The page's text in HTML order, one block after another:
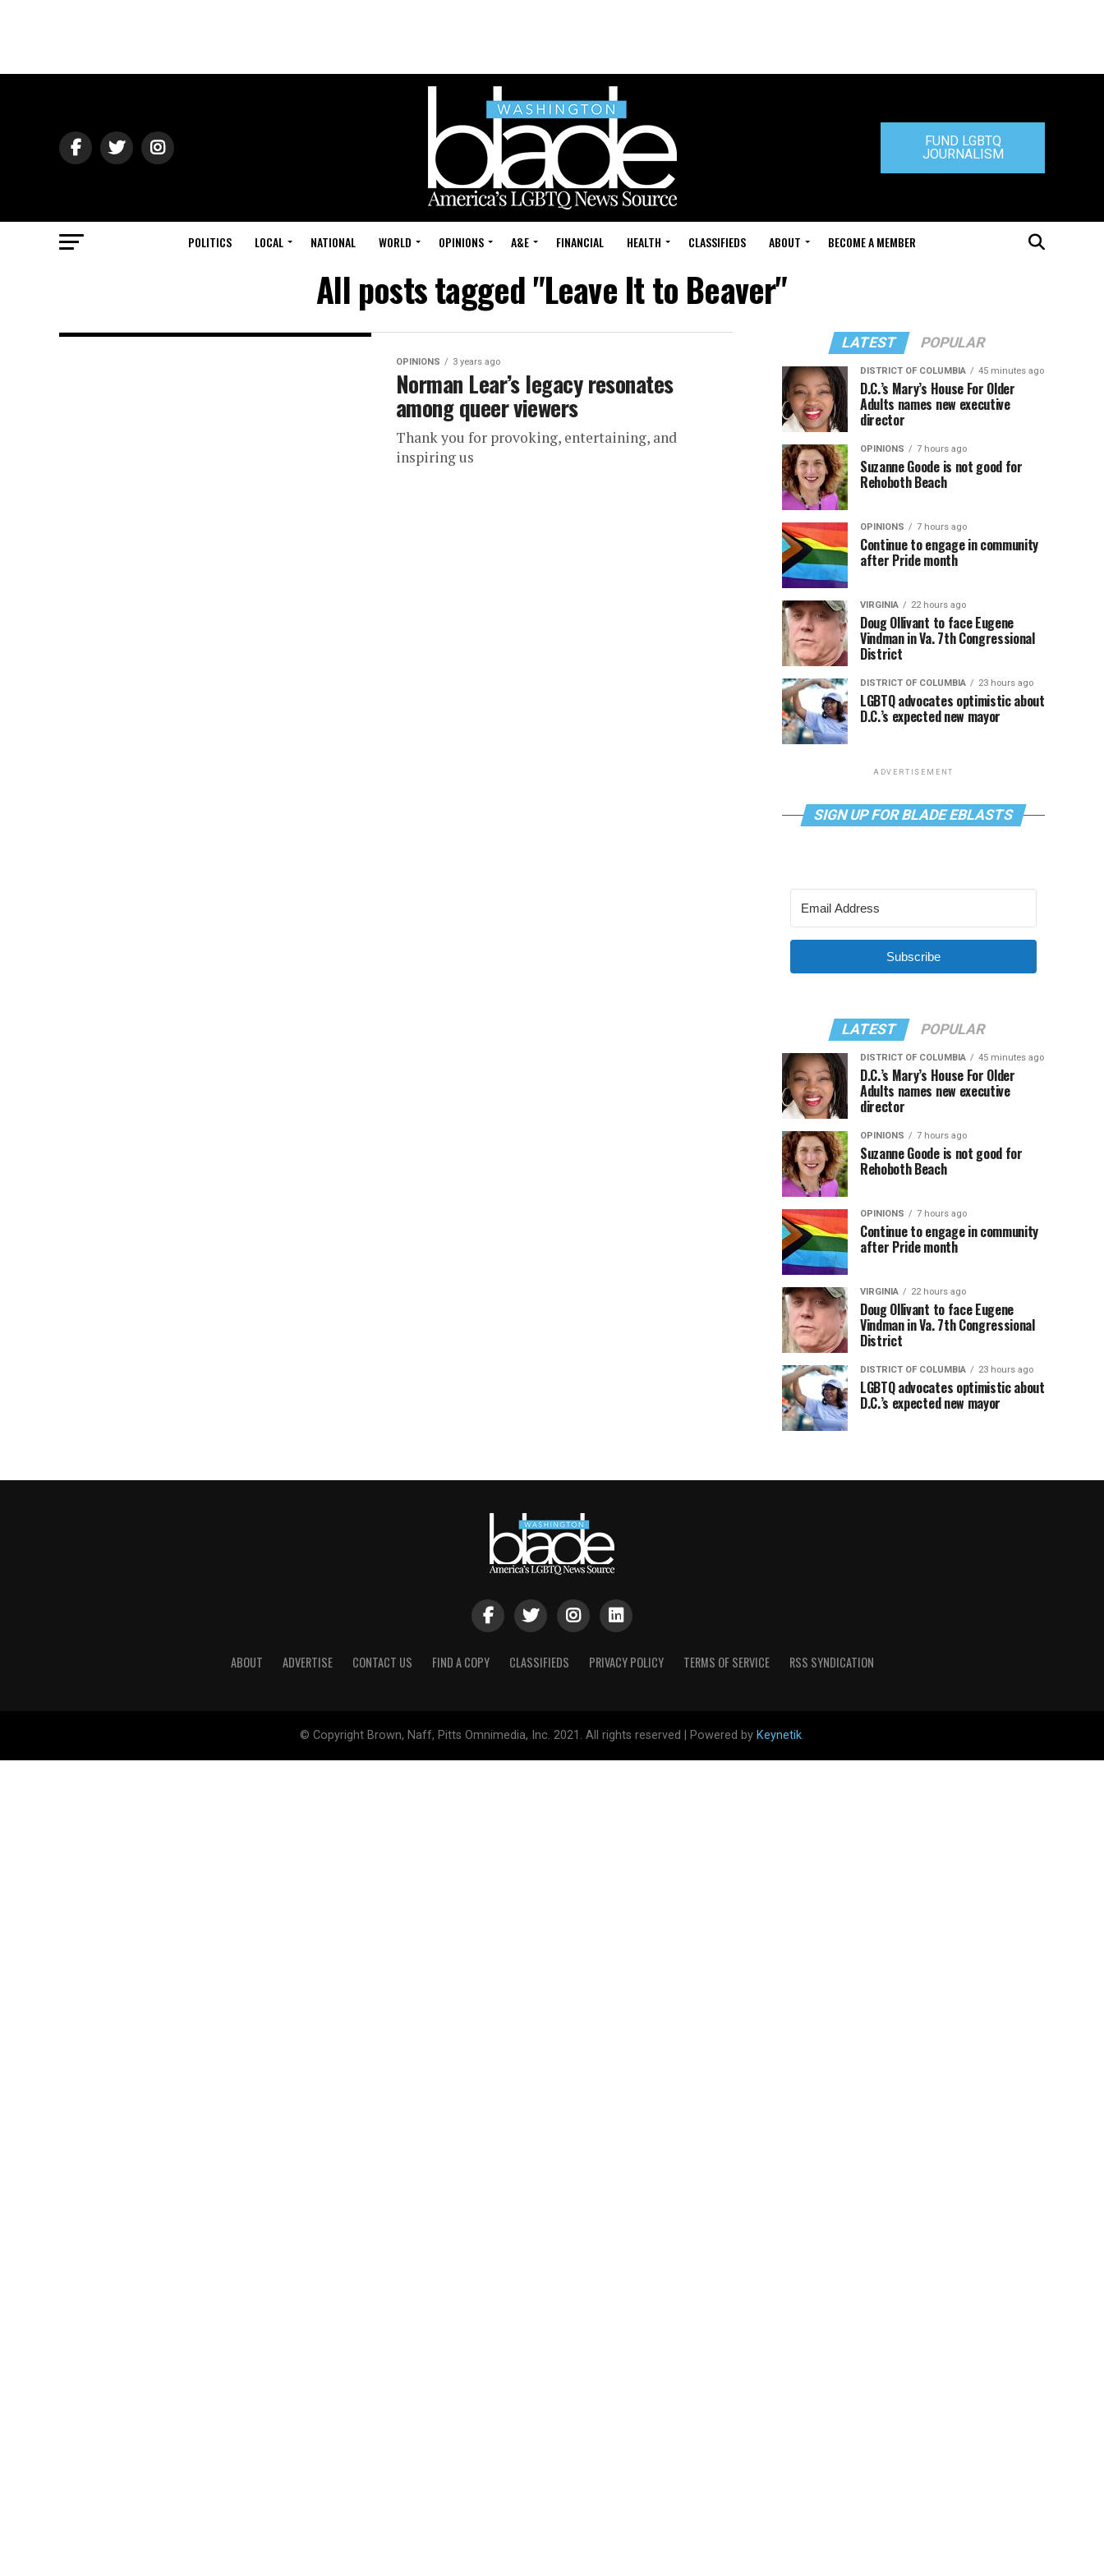
FUND LGBTQ
JOURNALISM
POLITICS LOCAL NATIONAL WORLD OPINIONS A&E FINANCIAL HEALTH CLASSIFIEDS ABOUT BECOME A MEMBER
All posts tagged "Leave It to Beaver"
OPINIONS 3 years ago
Norman Lear’s legacy resonates
among queer viewers
Thank you for provoking, entertaining, and
inspiring us
LATEST POPULAR
DISTRICT OF COLUMBIA 45 minutes ago
D.C.’s Mary’s House For Older
Adults names new executive
director
OPINIONS 7 hours ago
Suzanne Goode is not good for
Rehoboth Beach
OPINIONS 7 hours ago
Continue to engage in community
after Pride month
VIRGINIA 22 hours ago
Doug Ollivant to face Eugene
Vindman in Va. 7th Congressional
District
DISTRICT OF COLUMBIA 23 hours ago
LGBTQ advocates optimistic about
D.C.’s expected new mayor
ADVERTISEMENT
SIGN UP FOR BLADE EBLASTS
Subscribe
LATEST POPULAR
DISTRICT OF COLUMBIA 45 minutes ago
D.C.’s Mary’s House For Older
Adults names new executive
director
OPINIONS 7 hours ago
Suzanne Goode is not good for
Rehoboth Beach
OPINIONS 7 hours ago
Continue to engage in community
after Pride month
VIRGINIA 22 hours ago
Doug Ollivant to face Eugene
Vindman in Va. 7th Congressional
District
DISTRICT OF COLUMBIA 23 hours ago
LGBTQ advocates optimistic about
D.C.’s expected new mayor
ABOUT ADVERTISE CONTACT US FIND A COPY CLASSIFIEDS PRIVACY POLICY TERMS OF SERVICE RSS SYNDICATION
© Copyright Brown, Naff, Pitts Omnimedia, Inc. 2021. All rights reserved | Powered by Keynetik.